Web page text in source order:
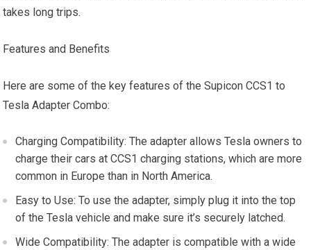
takes long trips.
Features and Benefits
Here are some of the key features of the Supicon CCS1 to
Tesla Adapter Combo:
Charging Compatibility: The adapter allows Tesla owners to
charge their cars at CCS1 charging stations, which are more
common in Europe than in North America.
Easy to Use: To use the adapter, simply plug it into the top
of the Tesla vehicle and make sure it’s securely latched.
Wide Compatibility: The adapter is compatible with a wide